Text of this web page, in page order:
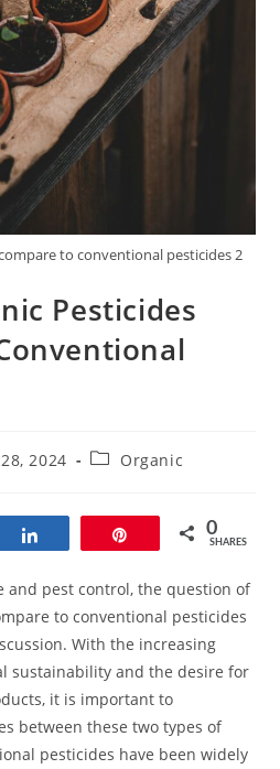
to conventional pesticides 2
Pesticides
2024
PostOrganic
0
SHARES
pest control, the question of
to conventional pesticides
With the increasing
sustainability and the desire for
it is important to
between these two types of
pesticides have been widely